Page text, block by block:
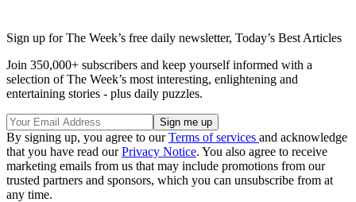
Sign up for The Week’s free daily newsletter, Today’s Best Articles
Join 350,000+ subscribers and keep yourself informed with a
selection of The Week’s most interesting, enlightening and
entertaining stories - plus daily puzzles.
By signing up, you agree to ourTerms of services and acknowledge
that you have read ourPrivacy Notice. You also agree to receive
marketing emails from us that may include promotions from our
trusted partners and sponsors, which you can unsubscribe from at
any time.